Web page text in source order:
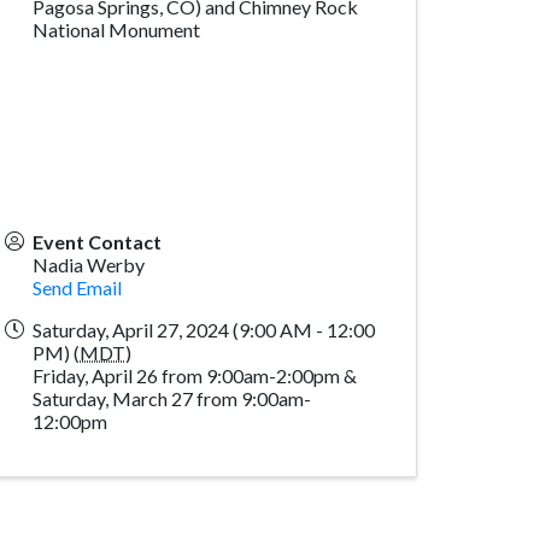
Pagosa Springs, CO) and Chimney Rock
National Monument
Event Contact
Nadia Werby
Send Email
Saturday, April 27, 2024 (9:00 AM - 12:00
PM) (MDT)
Friday, April 26 from 9:00am-2:00pm &
Saturday, March 27 from 9:00am-
12:00pm